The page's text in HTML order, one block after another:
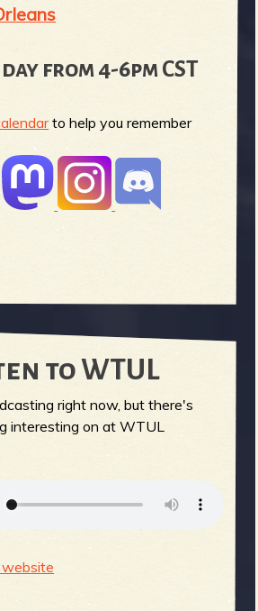
from 4-6pm CST
to help you remember
to WTUL
right now, but there's
interesting on at WTUL